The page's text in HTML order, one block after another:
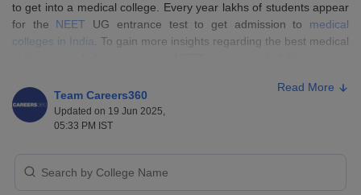
to get into a medical college. Every year lakhs of students appear
for the NEET UG entrance test to get admission to medical
colleges in India
. To gain more insights regarding the best medical
below.
Best medical colleges in India accepting
Team Careers360
Updated on 19 Jun 2025,
05:33 PM IST
Read More